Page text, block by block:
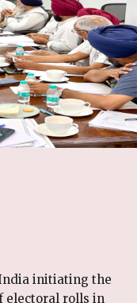
initiating the
electoral rolls in